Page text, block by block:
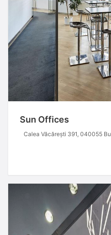
Sun Offices
Calea Văcărești 391, 040055